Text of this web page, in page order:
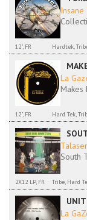
12", FR Hardtek,
La
Makes
12", FR Hard Tek,
South
2X12 LP, FR Tribe, Hard
La